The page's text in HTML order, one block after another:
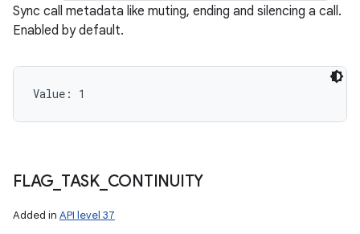
Sync call metadata like muting, ending and silencing a call.
Enabled by default.
Value: 1
FLAG TASK_ CONTINUITY
Added in API level 37